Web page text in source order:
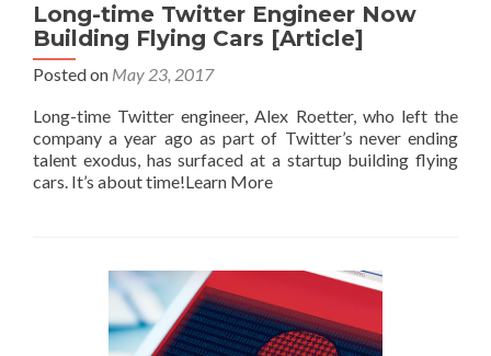
Long-time Twitter Engineer Now
Building Flying Cars [Article]
Posted on May 23, 2017
Long-time Twitter engineer, Alex Roetter, who left the
company a year ago as part of Twitter’s never ending
talent exodus, has surfaced at a startup building flying
cars. It’s about time!Learn More